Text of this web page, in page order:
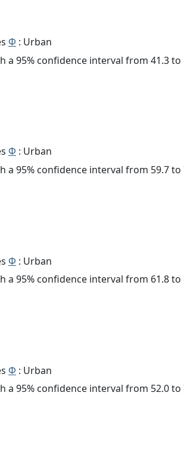
Φ : Urban
a 95% confidence interval from 41.3
Φ : Urban
a 95% confidence interval from 59.7
Φ : Urban
a 95% confidence interval from 61.8
Φ : Urban
a 95% confidence interval from 52.0